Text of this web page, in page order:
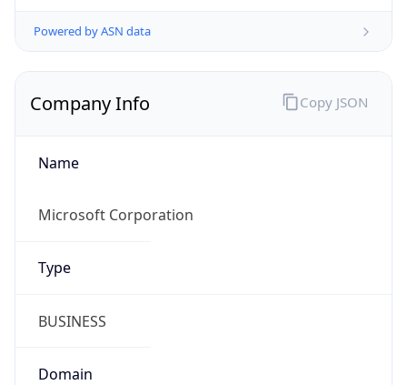
Powered by ASN data
Company Info
Name
Microsoft Corporation
Type
BUSINESS
Domain
Copy JSON